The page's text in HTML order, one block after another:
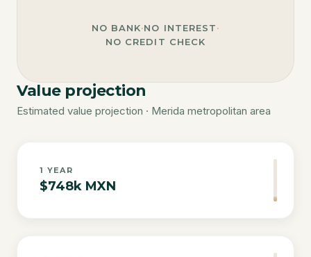
NO BANK·NO INTEREST·
NO CREDIT CHECK
Value projection
Estimated value projection · Merida metropolitan area
1 YEAR
$748k MXN